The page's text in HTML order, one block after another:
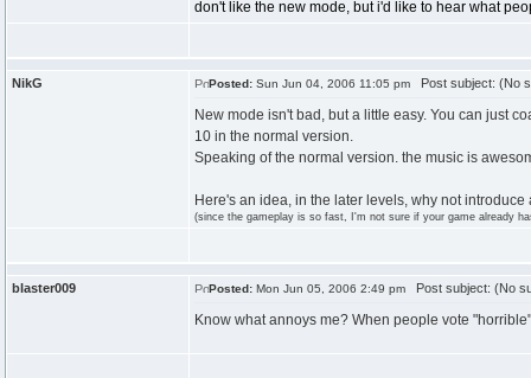
don't like the new mode, but i'd like to hear what
NikG Posted:Sun Jun 04, 2006 11:05 pmPost subject: (No
New mode isn't bad, but a little easy. You can just
10 in the normal version.
Speaking of the normal version. the music is
Here's an idea, in the later levels, why not
(since the gameplay is so fast, I'm not sure if your game already
blaster009 Posted:Mon Jun 05, 2006 2:49 pmPost subject: (No
Know what annoys me? When people vote